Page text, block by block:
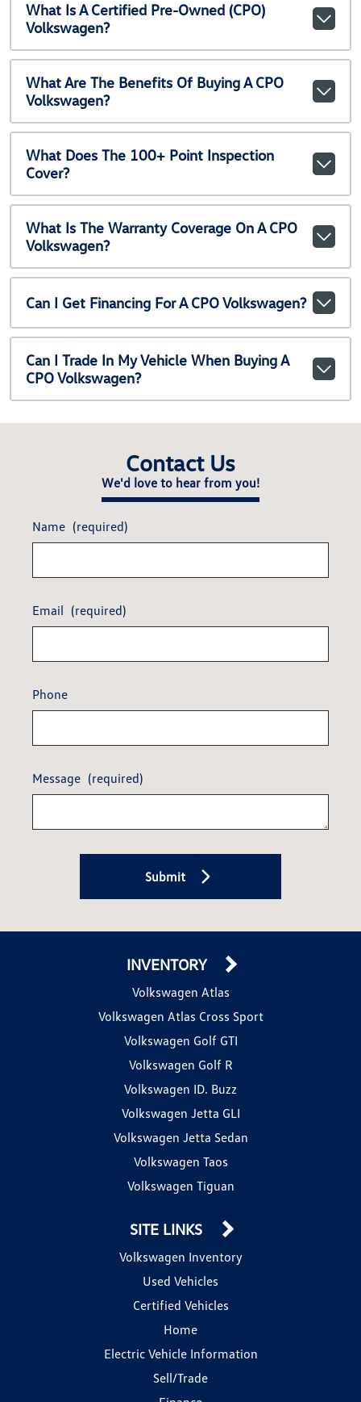
What Is A Certified Pre-Owned (CPO)
Volkswagen?
What Are The Benefits Of Buying A CPO
Volkswagen?
What Does The 100+ Point Inspection
Cover?
What Is The Warranty Coverage On A CPO
Volkswagen?
Can I Get Financing For A CPO Volkswagen?
Can I Trade In My Vehicle When Buying A
CPO Volkswagen?
Contact Us
We'd love to hear from you!
Name (required)
Email (required)
Phone
Message (required)
Submit
INVENTORY
Volkswagen Atlas
Volkswagen Atlas Cross Sport
Volkswagen Golf GTI
Volkswagen Golf R
Volkswagen ID. Buzz
Volkswagen Jetta GLI
Volkswagen Jetta Sedan
Volkswagen Taos
Volkswagen Tiguan
SITE LINKS
Volkswagen Inventory
Used Vehicles
Certified Vehicles
Home
Electric Vehicle Information
Sell/Trade